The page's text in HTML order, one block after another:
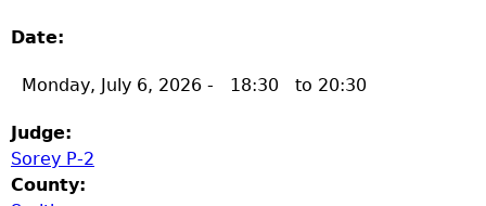
Date:
Monday, July 6, 2026 - 18:30 to 20:30
Judge:
Sorey P-2
County: